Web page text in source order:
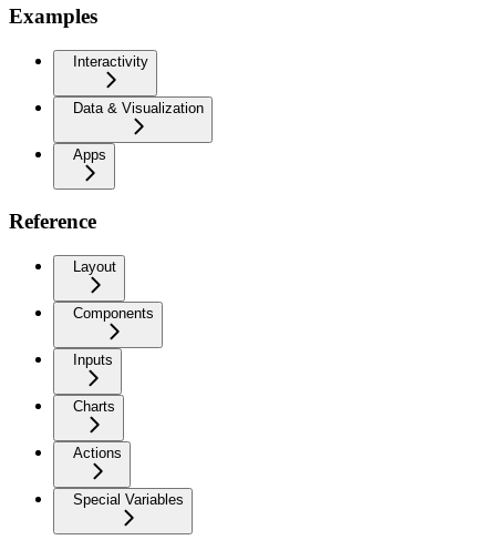
Examples
Interactivity
Data & Visualization
Apps
Reference
Layout
Components
Inputs
Charts
Actions
Special Variables